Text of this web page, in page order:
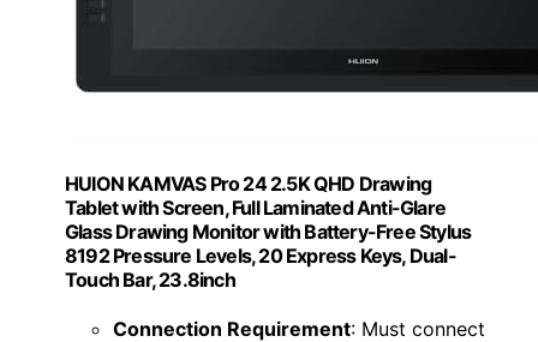
HUION KAMVAS Pro 24 2.5K QHD Drawing
Tablet with Screen, Full Laminated Anti-Glare
Glass Drawing Monitor with Battery-Free Stylus
8192 Pressure Levels, 20 Express Keys, Dual-
Touch Bar, 23.8inch
Connection Requirement: Must connect